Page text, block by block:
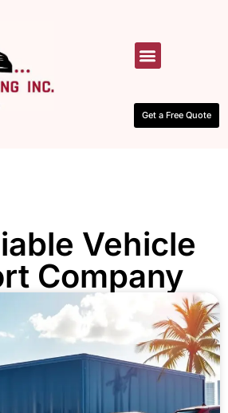
Get a Free Quote
Vehicle
Company